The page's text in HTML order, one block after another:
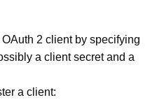
2 client by specifying
a client secret and a
a client: